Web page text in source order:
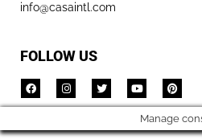
info@casaintl.com
FOLLOW US
Manage